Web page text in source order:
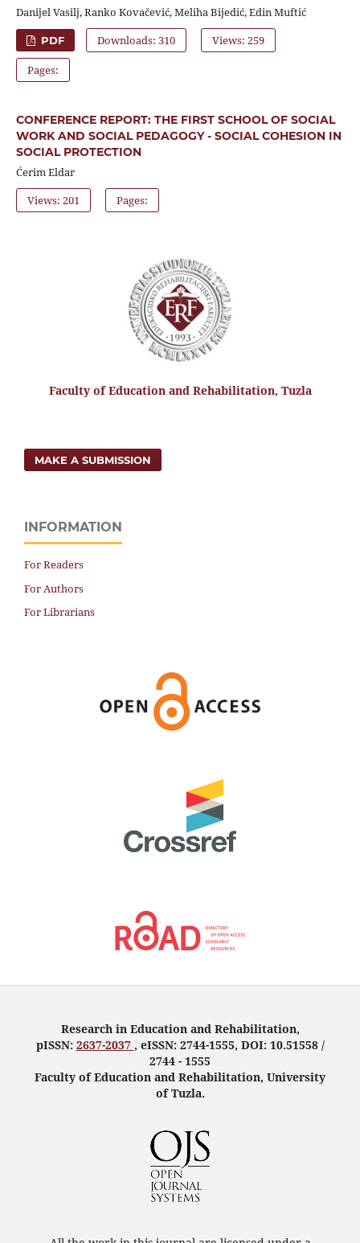
Danijel Vasilj, Ranko Kovačević, Meliha Bijedić, Edin Muftić
PDF Downloads: 310 Views: 259
Pages:
CONFERENCE REPORT: THE FIRST SCHOOL OF SOCIAL
WORK AND SOCIAL PEDAGOGY - SOCIAL COHESION IN
SOCIAL PROTECTION
Ćerim Eldar
Views: 201
Pages:
Faculty of Education and Rehabilitation, Tuzla
MAKE A SUBMISSION
INFORMATION
For Readers
For Authors
For Librarians
Research in Education and Rehabilitation,
pISSN: 2637-2037 , eISSN: 2744-1555, DOI: 10.51558 /
2744 - 1555
Faculty of Education and Rehabilitation, University
of Tuzla.